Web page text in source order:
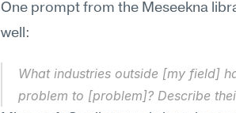
One prompt from the Meseekna
well:
What industries outside [my field]
problem to [problem]? Describe